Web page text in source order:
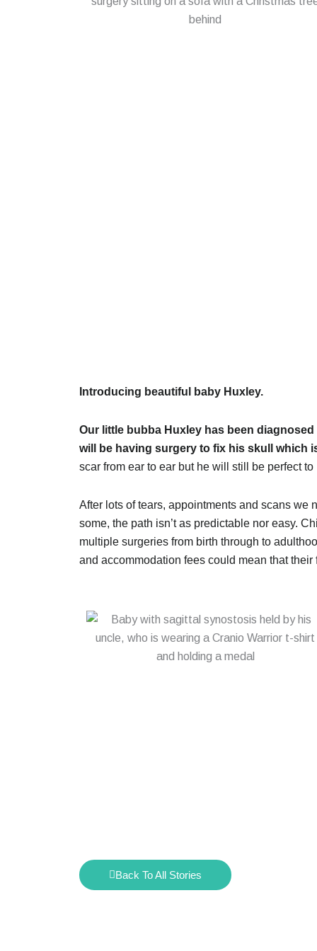
Introducing beautiful baby Huxley.
Our little bubba Huxley has been
will be having surgery to fix his skull which
scar from ear to ear but he will still be perfect to
After lots of tears, appointments and scans we
some, the path isn’t as predictable nor easy.
multiple surgeries from birth through to
and accommodation fees could mean that
Back To All Stories